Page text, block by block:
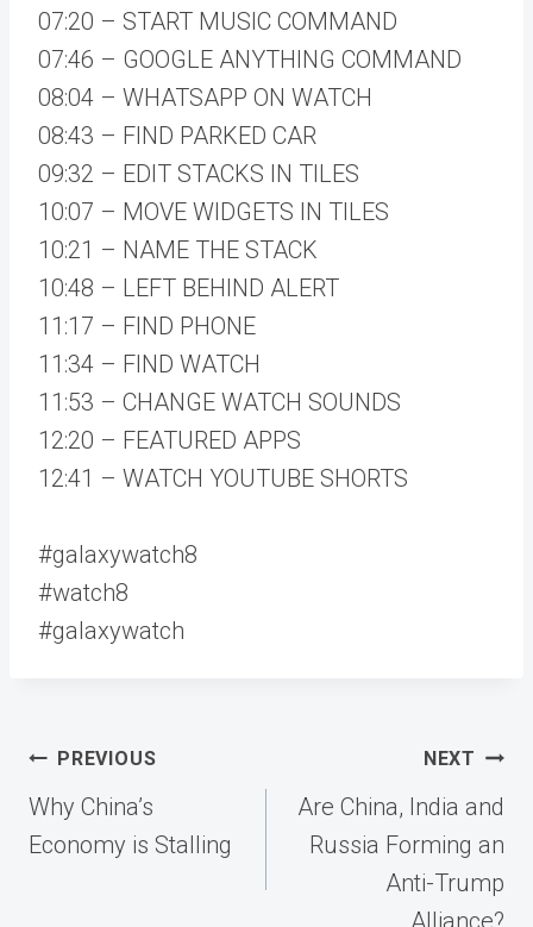
07:20 – START MUSIC COMMAND
07:46 – GOOGLE ANYTHING COMMAND
08:04 – WHATSAPP ON WATCH
08:43 – FIND PARKED CAR
09:32 – EDIT STACKS IN TILES
10:07 – MOVE WIDGETS IN TILES
10:21 – NAME THE STACK
10:48 – LEFT BEHIND ALERT
11:17 – FIND PHONE
11:34 – FIND WATCH
11:53 – CHANGE WATCH SOUNDS
12:20 – FEATURED APPS
12:41 – WATCH YOUTUBE SHORTS
#galaxywatch8
#watch8
#galaxywatch
Post
navigation
PREVIOUS
Why China’s
Economy is Stalling
NEXT
Are China, India and
Russia Forming an
Anti-Trump
Alliance?